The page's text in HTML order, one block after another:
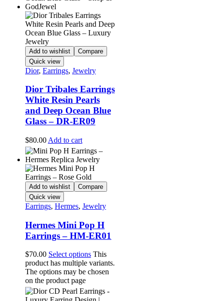
Add to wishlist
Compare
Quick view
Dior, Earrings, Jewelry
Dior Tribales Earrings
White Resin Pearls
and Deep Ocean Blue
Glass – DR-ER09
$80.00 Add to cart
Add to wishlist
Compare
Quick view
Earrings, Hermes, Jewelry
Hermes Mini Pop H
Earrings – HM-ER01
$70.00 Select options This
product has multiple variants.
The options may be chosen
on the product page